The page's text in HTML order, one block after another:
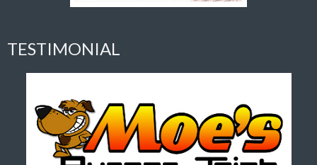
TESTIMONIAL